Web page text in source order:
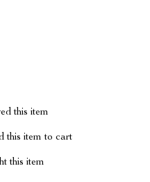
this item
this item to cart
this item